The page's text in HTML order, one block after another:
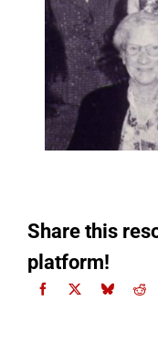
Share this
platform!